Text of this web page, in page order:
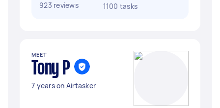
923 reviews
1100 tasks
MEET
Tony P
7 years on Airtasker